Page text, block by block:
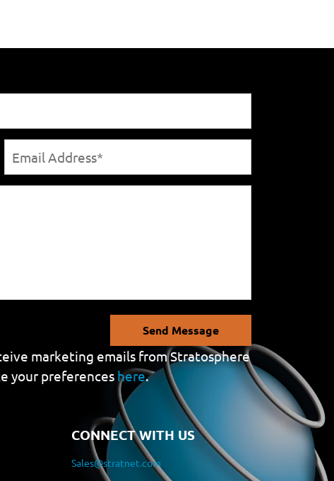
Send Message
marketing emails from Stratosphere
your preferences here.
CONNECT WITH US
Sales@stratnet.com